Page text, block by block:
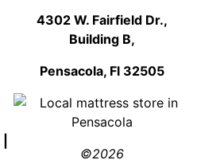
4302 W. Fairfield Dr.,
Building B,
Pensacola, Fl 32505
©2026